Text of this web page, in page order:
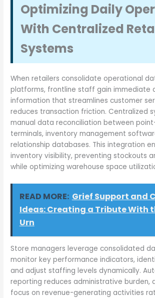
Optimizing Daily
With Centralized
Systems
When retailers consolidate operational
platforms, frontline staff gain immediate
information that streamlines customer
reduces transaction friction. Centralized
manual data reconciliation between
terminals, inventory management
relationship databases. This integration
inventory visibility, preventing stockouts
while optimizing warehouse space
READ MORE: Grief Support and
Ideas: Creating a Tribute With
Urn
Store managers leverage consolidated
monitor key performance indicators,
and adjust staffing levels dynamically.
reporting reduces administrative burden,
focus on revenue-generating activities